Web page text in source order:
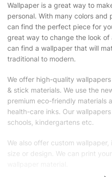
Wallpaper is a great way to
personal. With many colors and
can find the perfect piece for
great way to change the look of
can find a wallpaper that will
traditional to modern.
We offer high-quality
& stick materials. We use the
premium eco-friendly materials
health-care inks. Our
schools, kindergartens etc.
We also offer custom
size or design. We can print